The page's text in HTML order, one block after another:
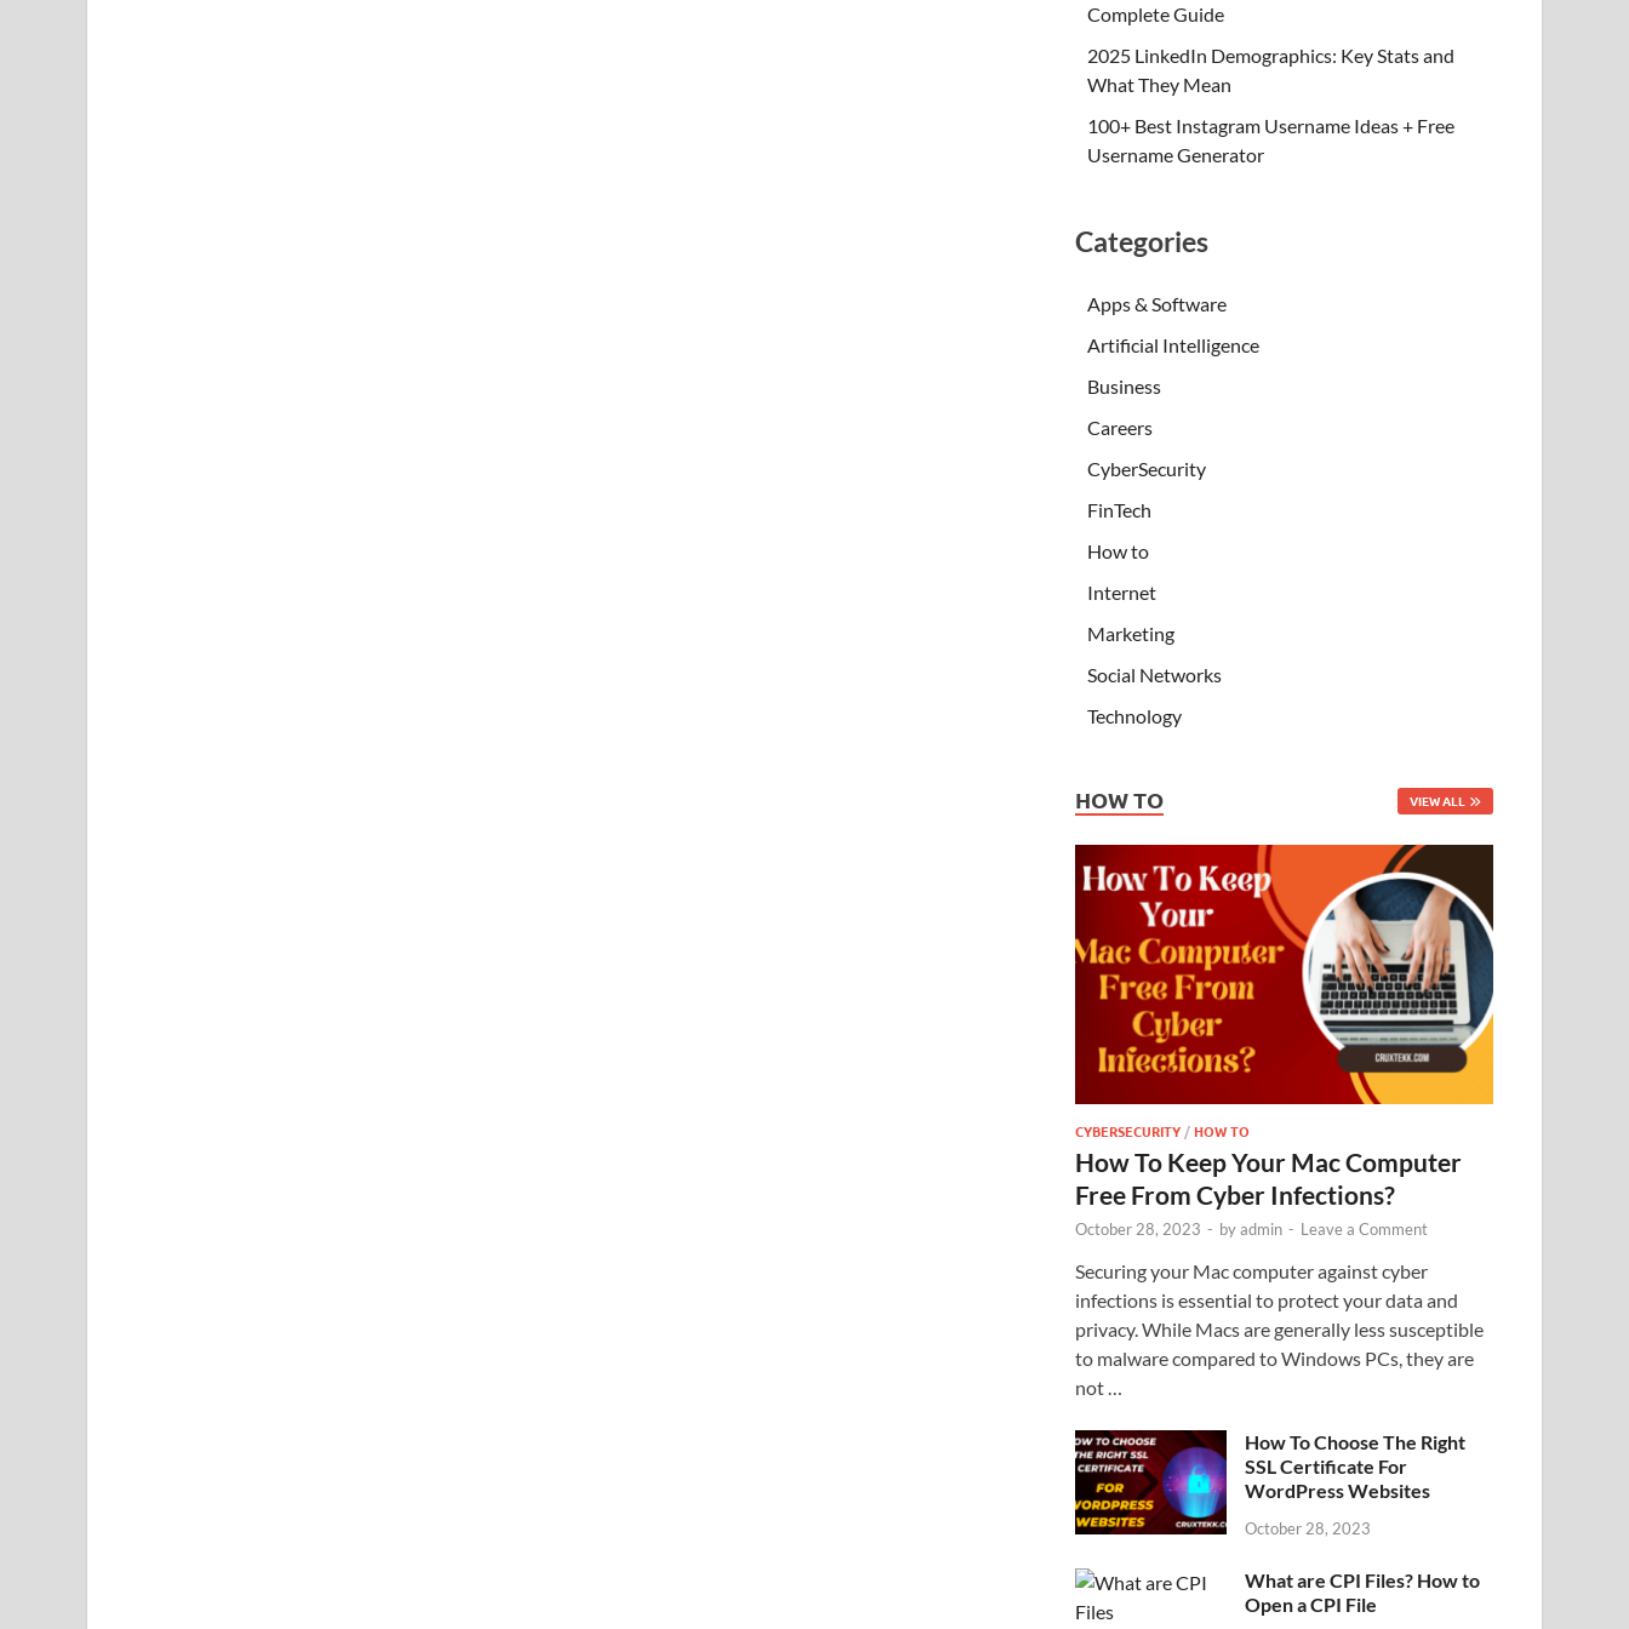
Complete Guide
2025 LinkedIn Demographics: Key Stats and
What They Mean
100+ Best Instagram Username Ideas + Free
Username Generator
Categories
Apps & Software
Artificial Intelligence
Business
Careers
CyberSecurity
FinTech
How to
Internet
Marketing
Social Networks
Technology
HOW TO VIEW ALL
CYBERSECURITY /HOW TO
How To Keep Your Mac Computer
Free From Cyber Infections?
October 28, 2023 - byadmin - Leave a Comment
Securing your Mac computer against cyber
infections is essential to protect your data and
privacy. While Macs are generally less susceptible
to malware compared to Windows PCs, they are
not …
How To Choose The Right
SSL Certificate For
WordPress Websites
October 28, 2023
What are CPI Files? How to
Open a CPI File